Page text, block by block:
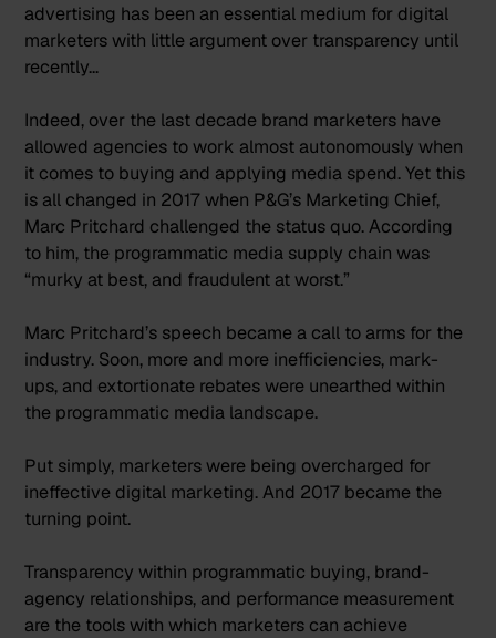
advertising has been an essential medium for digital
marketers with little argument over transparency until
recently…
Indeed, over the last decade brand marketers have
allowed agencies to work almost autonomously when
it comes to buying and applying media spend. Yet this
is all changed in 2017 when P&G’s Marketing Chief,
Marc Pritchard challenged the status quo. According
to him, the programmatic media supply chain was
“murky at best, and fraudulent at worst.”
Marc Pritchard’s speech became a call to arms for the
industry. Soon, more and more inefficiencies, mark-
ups, and extortionate rebates were unearthed within
the programmatic media landscape.
Put simply, marketers were being overcharged for
ineffective digital marketing. And 2017 became the
turning point.
Transparency within programmatic buying, brand-
agency relationships, and performance measurement
are the tools with which marketers can achieve